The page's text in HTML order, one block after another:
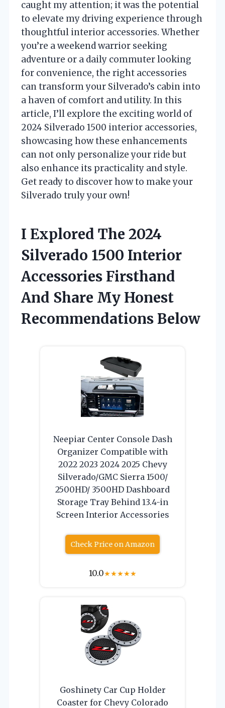
caught my attention; it was the potential
to elevate my driving experience through
thoughtful interior accessories. Whether
you’re a weekend warrior seeking
adventure or a daily commuter looking
for convenience, the right accessories
can transform your Silverado’s cabin into
a haven of comfort and utility. In this
article, I’ll explore the exciting world of
2024 Silverado 1500 interior accessories,
showcasing how these enhancements
can not only personalize your ride but
also enhance its practicality and style.
Get ready to discover how to make your
Silverado truly your own!
I Explored The 2024
Silverado 1500 Interior
Accessories Firsthand
And Share My Honest
Recommendations Below
Neepiar Center Console Dash
Organizer Compatible with
2022 2023 2024 2025 Chevy
Silverado/GMC Sierra 1500/
2500HD/ 3500HD Dashboard
Storage Tray Behind 13.4-in
Screen Interior Accessories
Check Price on Amazon
10.0★★★★★
Goshinety Car Cup Holder
Coaster for Chevy Colorado